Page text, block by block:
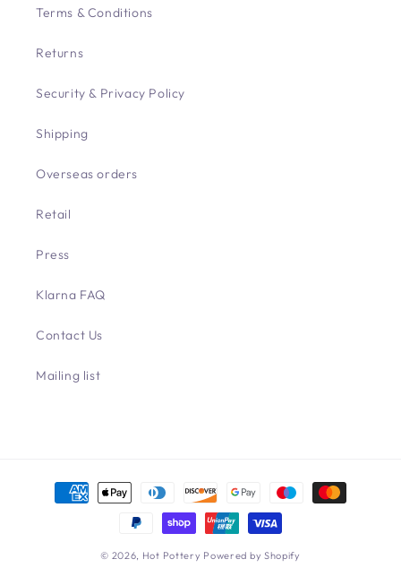
Terms & Conditions
Returns
Security & Privacy Policy
Shipping
Overseas orders
Retail
Press
Klarna FAQ
Contact Us
Mailing list
Payment
methods
© 2026, Hot Pottery Powered by Shopify